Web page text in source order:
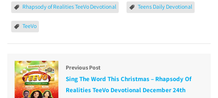
Rhapsody of Realities TeeVo Devotional Teens Daily Devotional
TeeVo
Previous Post
Sing The Word This Christmas – Rhapsody Of
Realities TeeVo Devotional December 24th